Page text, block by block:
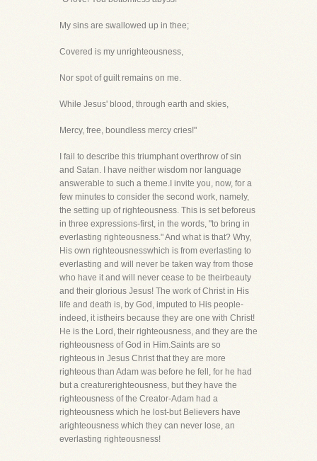
My sins are swallowed up in thee;
Covered is my unrighteousness,
Nor spot of guilt remains on me.
While Jesus' blood, through earth and skies,
Mercy, free, boundless mercy cries!"
I fail to describe this triumphant overthrow of sin
and Satan. I have neither wisdom nor language
answerable to such a theme.I invite you, now, for a
few minutes to consider the second work, namely,
the setting up of righteousness. This is set beforeus
in three expressions-first, in the words, "to bring in
everlasting righteousness." And what is that? Why,
His own righteousnesswhich is from everlasting to
everlasting and will never be taken way from those
who have it and will never cease to be theirbeauty
and their glorious Jesus! The work of Christ in His
life and death is, by God, imputed to His people-
indeed, it istheirs because they are one with Christ!
He is the Lord, their righteousness, and they are the
righteousness of God in Him.Saints are so
righteous in Jesus Christ that they are more
righteous than Adam was before he fell, for he had
but a creaturerighteousness, but they have the
righteousness of the Creator-Adam had a
righteousness which he lost-but Believers have
arighteousness which they can never lose, an
everlasting righteousness!